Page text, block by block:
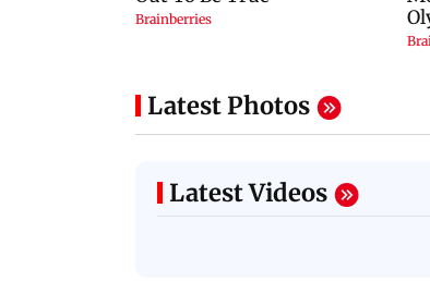
Latest Photos
Latest Videos